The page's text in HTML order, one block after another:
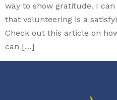
way to show gratitude. I
that volunteering is a
Check out this article on
can […]